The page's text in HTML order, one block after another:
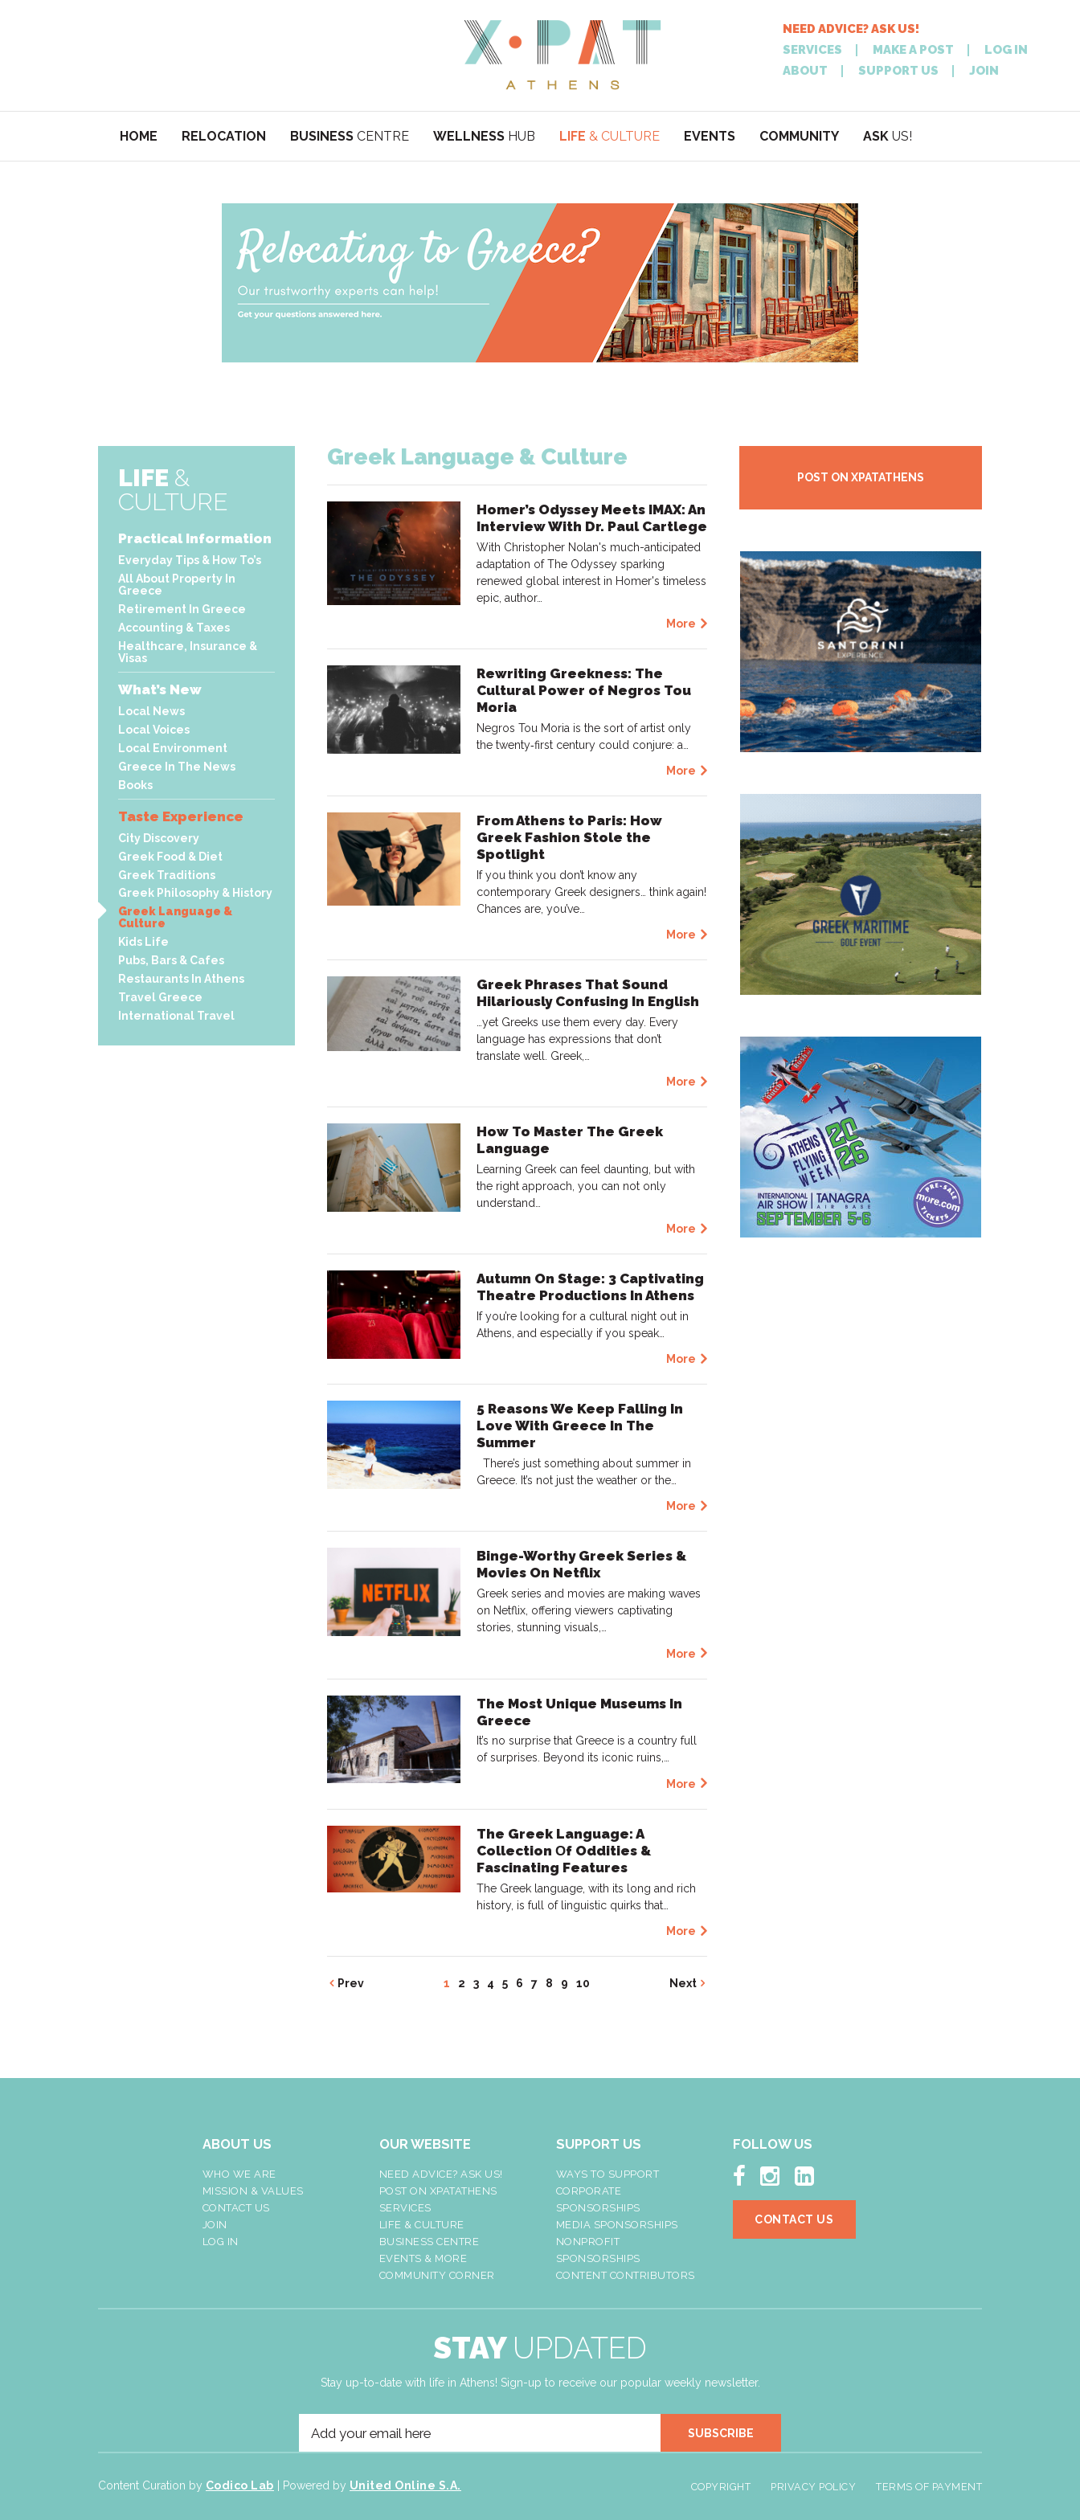
NEED ADVICE? ASK US!
SERVICES
MAKE A POST
LOG IN
ABOUT
SUPPORT US JOIN
HOME RELOCATION BUSINESS CENTRE WELLNESS HUB LIFE & CULTURE EVENTS COMMUNITY ASK US!
POSTON
NEEDADVICE?
LIFE &
CULTURE
Practical Information
Everyday Tips & How To’s
All About Property In
Greece
Retirement In Greece
Accounting & Taxes
Healthcare, Insurance &
Visas
What’s New
Local News
Local Voices
Local Environment
Greece In The News
Books
Taste Experience
City Discovery
Greek Food & Diet
Greek Traditions
Greek Philosophy & History
Greek Language &
Culture
Kids Life
Pubs, Bars & Cafes
Restaurants In Athens
Travel Greece
International Travel
Greek Language & Culture
Homer’s Odyssey Meets IMAX: An
Interview With Dr. Paul Cartlege
With Christopher Nolan's much-anticipated
adaptation of The Odyssey sparking
renewed global interest in Homer's timeless
epic, author…
More
Rewriting Greekness: The
Cultural Power of Negros Tou
Moria
Negros Tou Moria is the sort of artist only
the twenty‑first century could conjure: a…
More
From Athens to Paris: How
Greek Fashion Stole the
Spotlight
If you think you don’t know any
contemporary Greek designers… think again!
Chances are, you’ve…
More
Greek Phrases That Sound
Hilariously Confusing In English
…yet Greeks use them every day. Every
language has expressions that don’t
translate well. Greek,…
More
How To Master The Greek
Language
Learning Greek can feel daunting, but with
the right approach, you can not only
understand…
More
Autumn On Stage: 3 Captivating
Theatre Productions In Athens
If you’re looking for a cultural night out in
Athens, and especially if you speak…
More
5 Reasons We Keep Falling In
Love With Greece In The
Summer
There’s just something about summer in
Greece. It’s not just the weather or the…
More
Binge-Worthy Greek Series &
Movies On Netflix
Greek series and movies are making waves
on Netflix, offering viewers captivating
stories, stunning visuals,…
More
The Most Unique Museums In
Greece
It’s no surprise that Greece is a country full
of surprises. Beyond its iconic ruins,…
More
The Greek Language: A
Collection Οf Oddities &
Fascinating Features
The Greek language, with its long and rich
history, is full of linguistic quirks that…
More
Prev 1 2 3 4 5 6 7 8 9 10 Next
POST ON XPATATHENS
ABOUT US
WHO WE ARE
MISSION & VALUES
CONTACT US
JOIN
LOG IN
OUR WEBSITE
NEED ADVICE? ASK US!
POST ON XPATATHENS
SERVICES
LIFE & CULTURE
BUSINESS CENTRE
EVENTS & MORE
COMMUNITY CORNER
SUPPORT US
WAYS TO SUPPORT
CORPORATE
SPONSORSHIPS
MEDIA SPONSORSHIPS
NONPROFIT
SPONSORSHIPS
CONTENT CONTRIBUTORS
FOLLOW US
  
CONTACT US
STAY UPDATED
Stay up-to-date with life in Athens! Sign-up to receive our popular weekly newsletter.
SUBSCRIBE
Content Curation by Codico Lab | Powered by United Online S.A. COPYRIGHT PRIVACY POLICY TERMS OF PAYMENT